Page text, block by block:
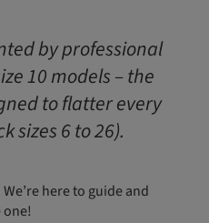
by professional
10 models – the
to flatter every
sizes 6 to 26).
here to guide and